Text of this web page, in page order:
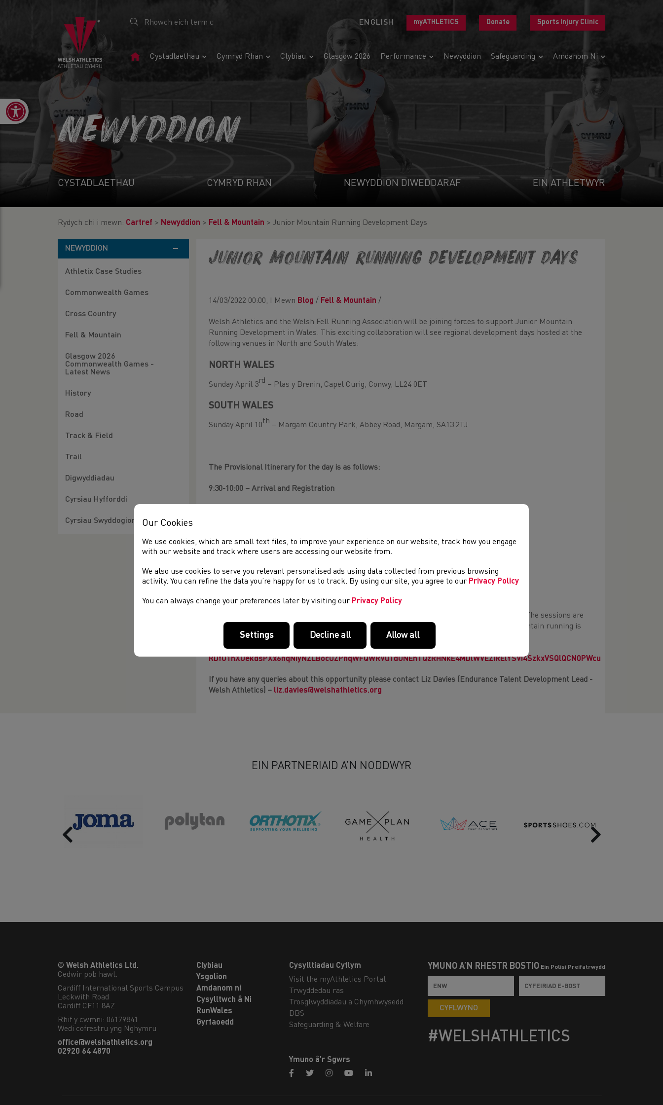
ENGLISH myATHLETICS Donate Sports Injury Clinic
Tudalen
Cystadlaethau Cymryd Rhan Clybiau Glasgow 2026 Performance Newyddion Safeguarding Amdanom Ni
Open toolbar
NEWYDDION
CYSTADLAETHAU CYMRYD RHAN NEWYDDION DIWEDDARAF EIN ATHLETWYR
Rydych chi i mewn: Cartref > Newyddion > Fell & Mountain > Junior Mountain Running Development Days
NEWYDDION
Athletix Case Studies
Commonwealth Games
Cross Country
Fell & Mountain
Glasgow 2026
Commonwealth Games -
Latest News
History
Road
Track & Field
Trail
Digwyddiadau
Cyrsiau Hyfforddi
Cyrsiau Swyddogion
Junior Mountain Running Development Days
14/03/2022 00:00, I Mewn Blog / Fell & Mountain /
Welsh Athletics and the Welsh Fell Running Association will be joining forces to support Junior Mountain
Running Development in Wales. This exciting collaboration will see regional development days hosted at the
following venues in North and South Wales:
NORTH WALES
Sunday April 3rd – Plas y Brenin, Capel Curig, Conwy, LL24 0ET
SOUTH WALES
Sunday April 10th – Margam Country Park, Abbey Road, Margam, SA13 2TJ
The Provisional Itinerary for the day is as follows:
9:30-10:00 – Arrival and Registration
12:45-13:45 – Indoor session – Mountain safety and kit requirements for Training and Racing
14:00-15:00 – Practical session on navigation and map reading
These sessions will be open to Junior Athletes in the Upper U15 (Year 9) to U20 age groups. The sessions are
FREE
andWelsh Athletics
affiliated young athletes. No prior experience in mountain running is
required to attend the sessions. To register for the day please fill out the registration form
https://forms.office.com/Pages/ResponsePage.aspx?id=1-
RDfO1nXUekdsPXx6hqNiyNZLBocUZPnqWFQWRVu1dUNEhTQzRHNkE4MDlWVEZIRElYSVI4SzkxVSQlQCN0PWcu
If you have any queries about this opportunity please contact Liz Davies (Endurance Talent Development Lead -
Welsh Athletics) – liz.davies@welshathletics.org
EIN PARTNERIAID A’N NODDWYR
Previous Next
© Welsh Athletics Ltd.
Cedwir pob hawl.
Cardiff International Sports Campus
Leckwith Road
Cardiff CF11 8AZ
Rhif y cwmni: 06179841
Wedi cofrestru yng Nghymru
office@welshathletics.org
02920 64 4870
Clybiau
Ysgolion
Amdanom ni
Cysylltwch â Ni
RunWales
Gyrfaoedd
Cysylltiadau Cyflym
Visit the myAthletics Portal
Trwyddedau ras
Trosglwyddiadau a Chymhwysedd
DBS
Safeguarding & Welfare
Ymuno â’r Sgwrs
YMUNO Â’N RHESTR BOSTIO Ein Polisi Preifatrwydd
CYFLWYNO
#WELSHATHLETICS
Our Cookies
We use cookies, which are small text files, to improve your experience on our website, track how you engage
with our website and track where users are accessing our website from.
We also use cookies to serve you relevant personalised ads using data collected from previous browsing
activity. You can refine the data you’re happy for us to track. By using our site, you agree to our Privacy Policy
You can always change your preferences later by visiting our Privacy Policy
Settings Decline all Allow all